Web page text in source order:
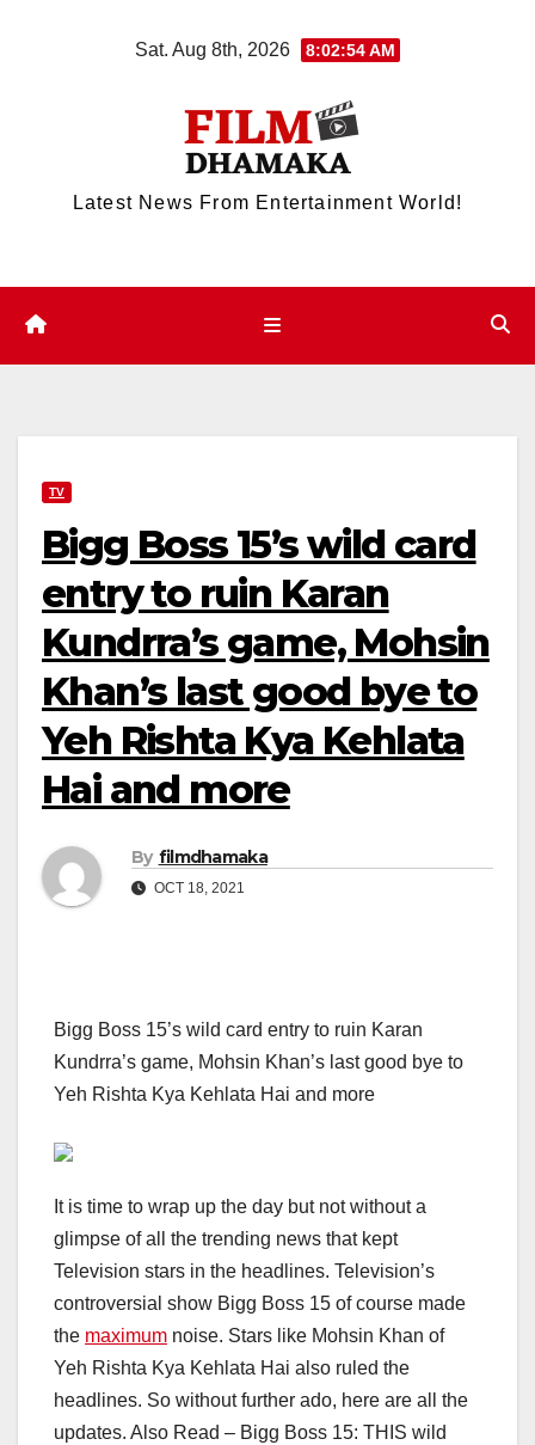
Sat. Aug 8th, 2026 8:02:55 AM
Latest News From Entertainment World!
TV
Bigg Boss 15’s wild card
entry to ruin Karan
Kundrra’s game, Mohsin
Khan’s last good bye to
Yeh Rishta Kya Kehlata
Hai and more
By filmdhamaka
OCT 18, 2021
Bigg Boss 15’s wild card entry to ruin Karan
Kundrra’s game, Mohsin Khan’s last good bye to
Yeh Rishta Kya Kehlata Hai and more
It is time to wrap up the day but not without a
glimpse of all the trending news that kept
Television stars in the headlines. Television’s
controversial show Bigg Boss 15 of course made
the maximum noise. Stars like Mohsin Khan of
Yeh Rishta Kya Kehlata Hai also ruled the
headlines. So without further ado, here are all the
updates. Also Read – Bigg Boss 15: THIS wild